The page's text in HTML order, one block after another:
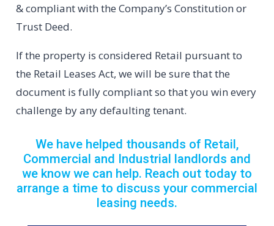
& compliant with the Company’s Constitution or
Trust Deed.
If the property is considered Retail pursuant to
the Retail Leases Act, we will be sure that the
document is fully compliant so that you win every
challenge by any defaulting tenant.
We have helped thousands of Retail,
Commercial and Industrial landlords and
we know we can help. Reach out today to
arrange a time to discuss your commercial
leasing needs.